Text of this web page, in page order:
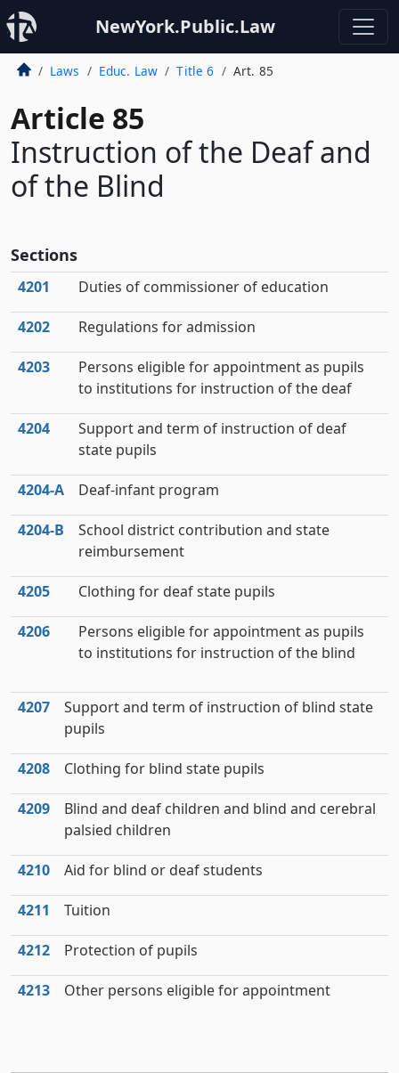
NewYork.Public.Law
Laws Educ. Law Title 6 Art. 85
Article 85
Instruction of the Deaf and
of the Blind
Sections
4201 Duties of commissioner of education
4202 Regulations for admission
4203
Persons eligible for appointment as pupils
to institutions for instruction of the deaf
4204
Support and term of instruction of deaf
state pupils
4204‑A Deaf-infant program
4204‑B
School district contribution and state
reimbursement
4205 Clothing for deaf state pupils
4206
Persons eligible for appointment as pupils
to institutions for instruction of the blind
4207
Support and term of instruction of blind state
pupils
4208 Clothing for blind state pupils
4209
Blind and deaf children and blind and cerebral
palsied children
4210 Aid for blind or deaf students
4211 Tuition
4212 Protection of pupils
4213 Other persons eligible for appointment